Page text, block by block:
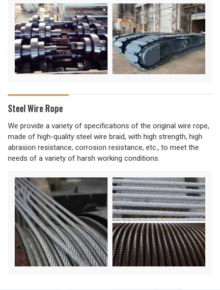
Steel Wire Rope
We provide a variety of specifications of the original wire rope,
made of high-quality steel wire braid, with high strength, high
abrasion resistance, corrosion resistance, etc., to meet the
needs of a variety of harsh working conditions.